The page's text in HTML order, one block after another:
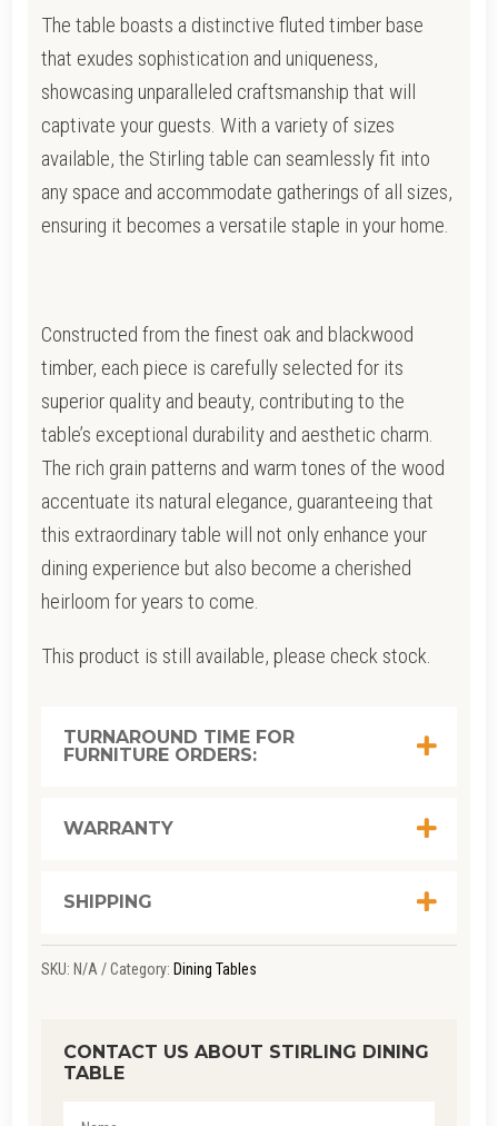
The table boasts a distinctive fluted timber base
that exudes sophistication and uniqueness,
showcasing unparalleled craftsmanship that will
captivate your guests. With a variety of sizes
available, the Stirling table can seamlessly fit into
any space and accommodate gatherings of all sizes,
ensuring it becomes a versatile staple in your home.
Constructed from the finest oak and blackwood
timber, each piece is carefully selected for its
superior quality and beauty, contributing to the
table’s exceptional durability and aesthetic charm.
The rich grain patterns and warm tones of the wood
accentuate its natural elegance, guaranteeing that
this extraordinary table will not only enhance your
dining experience but also become a cherished
heirloom for years to come.
This product is still available, please check stock.
TURNAROUND TIME FOR
FURNITURE ORDERS:
WARRANTY
SHIPPING
SKU: N/A Category: Dining Tables
CONTACT US ABOUT STIRLING DINING
TABLE